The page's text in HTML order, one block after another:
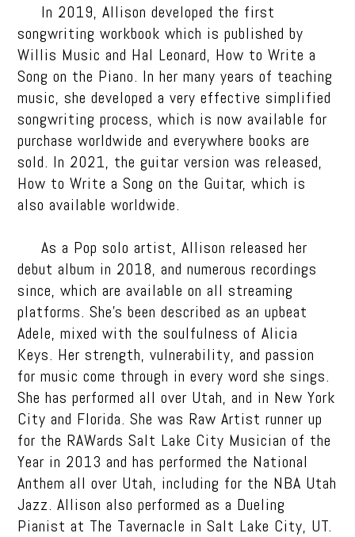
In 2019, Allison developed the first
songwriting workbook which is published by
Willis Music and Hal Leonard, How to Write a
Song on the Piano. In her many years of teaching
music, she developed a very effective simplified
songwriting process, which is now available for
purchase worldwide and everywhere books are
sold. In 2021, the guitar version was released,
How to Write a Song on the Guitar, which is
also available worldwide.
As a Pop solo artist, Allison released her
debut album in 2018, and numerous recordings
since, which are available on all streaming
platforms. She’s been described as an upbeat
Adele, mixed with the soulfulness of Alicia
Keys. Her strength, vulnerability, and passion
for music come through in every word she sings.
She has performed all over Utah, and in New York
City and Florida. She was Raw Artist runner up
for the RAWards Salt Lake City Musician of the
Year in 2013 and has performed the National
Anthem all over Utah, including for the NBA Utah
Jazz. Allison also performed as a Dueling
Pianist at The Tavernacle in Salt Lake City, UT.